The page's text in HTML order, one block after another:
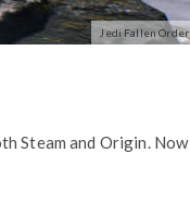
Jedi Fallen Order
Steam and Origin. Now